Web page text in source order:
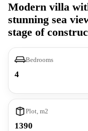
Modern villa
stunning sea
stage of
Bedrooms
4
Plot, m2
1390